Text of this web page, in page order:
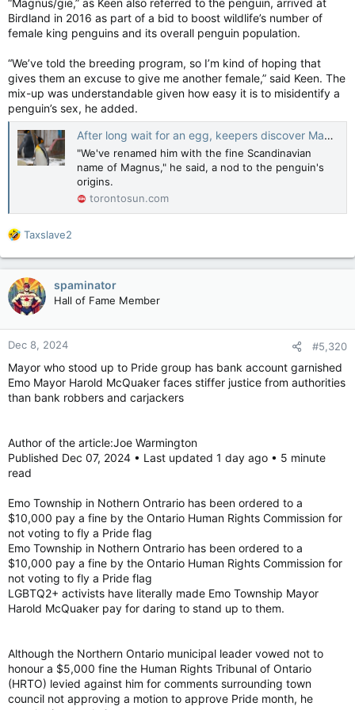
“Magnus/gie,” as Keen also referred to the penguin, arrived at
Birdland in 2016 as part of a bid to boost wildlife’s number of
female king penguins and its overall penguin population.
“We’ve told the breeding program, so I’m kind of hoping that
gives them an excuse to give me another female,” said Keen. The
mix-up was understandable given how easy it is to misidentify a
penguin’s sex, he added.
After long wait for an egg, keepers discover Maggie the penguin is male
"We've renamed him with the fine Scandinavian
name of Magnus," he said, a nod to the penguin's
origins.
torontosun.com
R
a
c
t
i
o
n
s
Taxslave2
spaminator
Hall of Fame Member
Dec 8, 2024 #5,320
Mayor who stood up to Pride group has bank account garnished
Emo Mayor Harold McQuaker faces stiffer justice from authorities
than bank robbers and carjackers
Author of the article:Joe Warmington
Published Dec 07, 2024 • Last updated 1 day ago • 5 minute
read
Emo Township in Nothern Ontrario has been ordered to a
$10,000 pay a fine by the Ontario Human Rights Commission for
not voting to fly a Pride flag
Emo Township in Nothern Ontrario has been ordered to a
$10,000 pay a fine by the Ontario Human Rights Commission for
not voting to fly a Pride flag
LGBTQ2+ activists have literally made Emo Township Mayor
Harold McQuaker pay for daring to stand up to them.
Although the Northern Ontario municipal leader vowed not to
honour a $5,000 fine the Human Rights Tribunal of Ontario
(HRTO) levied against him for comments surrounding town
council not approving a motion to approve Pride month, he